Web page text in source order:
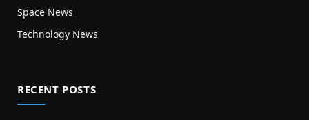
Space News
Technology News
RECENT POSTS